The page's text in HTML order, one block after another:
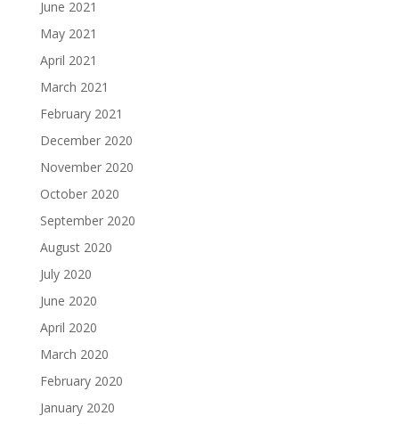
June 2021
May 2021
April 2021
March 2021
February 2021
December 2020
November 2020
October 2020
September 2020
August 2020
July 2020
June 2020
April 2020
March 2020
February 2020
January 2020